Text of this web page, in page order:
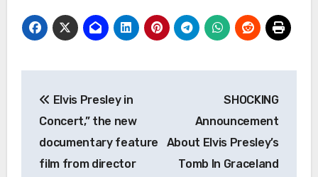
navigation
Elvis Presley in
Concert,” the new
documentary feature
film from director
SHOCKING
Announcement
About Elvis Presley’s
Tomb In Graceland